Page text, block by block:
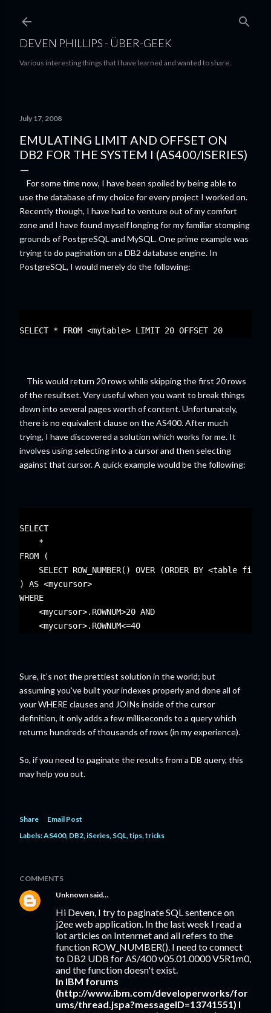
DEVEN PHILLIPS - ÜBER-GEEK
Various interesting things that I have learned and wanted to share.
July 17, 2008
EMULATING LIMIT AND OFFSET ON
DB2 FOR THE SYSTEM I (AS400/ISERIES)
For some time now, I have been spoiled by being able to
use the database of my choice for every project I worked on.
Recently though, I have had to venture out of my comfort
zone and I have found myself longing for my familiar stomping
grounds of PostgreSQL and MySQL. One prime example was
trying to do pagination on a DB2 database engine. In
PostgreSQL, I would merely do the following:
SELECT * FROM <mytable> LIMIT 20 OFFSET 20
This would return 20 rows while skipping the first 20 rows
of the resultset. Very useful when you want to break things
down into several pages worth of content. Unfortunately,
there is no equivalent clause on the AS400. After much
trying, I have discovered a solution which works for me. It
involves using selecting into a cursor and then selecting
against that cursor. A quick example would be the following:
SELECT
    *
FROM (
SELECT ROW_NUMBER() OVER (ORDER BY <table
) AS <mycursor>
WHERE
    <mycursor>.ROWNUM>20 AND
    <mycursor>.ROWNUM<=40
Sure, it's not the prettiest solution in the world; but
assuming you've built your indexes properly and done all of
your WHERE clauses and JOINs inside of the cursor
definition, it only adds a few milliseconds to a query which
returns hundreds of thousands of rows (in my experience).
So, if you need to paginate the results from a DB query, this
may help you out.
Share
Email Post
Labels:AS400 DB2 iSeries SQL tips tricks
COMMENTS
Unknown said…
Hi Deven, I try to paginate SQL sentence on
j2ee web application. In the last week I read a
lot articles on Intenrnet and all refers to the
function ROW_NUMBER(). I need to connect
to DB2 UDB for AS/400 v05.01.0000 V5R1m0,
and the function doesn't exist.
In IBM forums
(http://www.ibm.com/developerworks/for
ums/thread.jspa?messageID=13741551) I